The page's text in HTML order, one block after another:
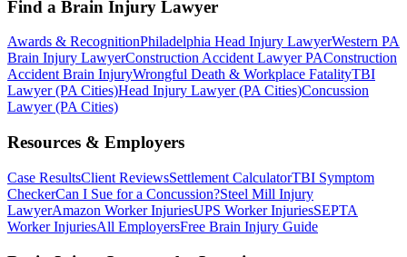
Find a Brain Injury Lawyer
Awards & RecognitionPhiladelphia Head Injury LawyerWestern PA
Brain Injury LawyerConstruction Accident Lawyer PAConstruction
Accident Brain InjuryWrongful Death & Workplace FatalityTBI
Lawyer (PA Cities)Head Injury Lawyer (PA Cities)Concussion
Lawyer (PA Cities)
Resources & Employers
Case ResultsClient ReviewsSettlement CalculatorTBI Symptom
CheckerCan I Sue for a Concussion?Steel Mill Injury
LawyerAmazon Worker InjuriesUPS Worker InjuriesSEPTA
Worker InjuriesAll EmployersFree Brain Injury Guide